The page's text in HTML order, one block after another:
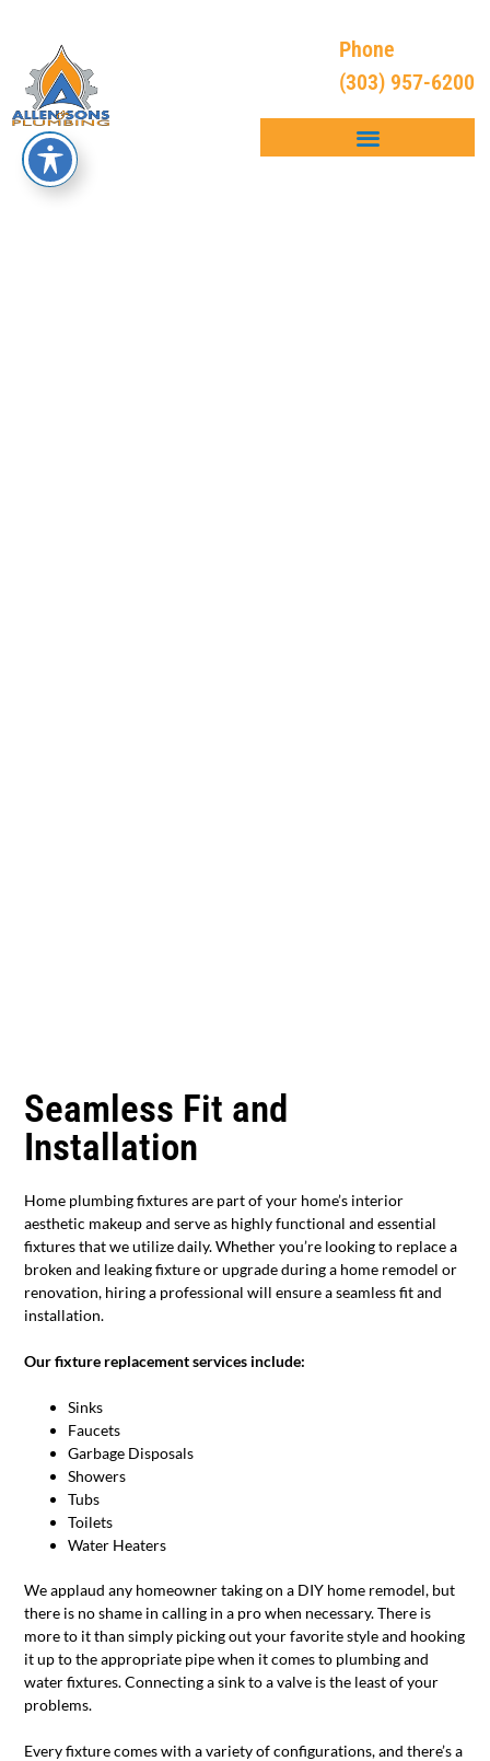
Phone
(303) 957-6200
Seamless Fit and
Installation
Home plumbing fixtures are part of your home’s interior
aesthetic makeup and serve as highly functional and essential
fixtures that we utilize daily. Whether you’re looking to replace a
broken and leaking fixture or upgrade during a home remodel or
renovation, hiring a professional will ensure a seamless fit and
installation.
Our fixture replacement services include:
Sinks
Faucets
Garbage Disposals
Showers
Tubs
Toilets
Water Heaters
We applaud any homeowner taking on a DIY home remodel, but
there is no shame in calling in a pro when necessary. There is
more to it than simply picking out your favorite style and hooking
it up to the appropriate pipe when it comes to plumbing and
water fixtures. Connecting a sink to a valve is the least of your
problems.
Every fixture comes with a variety of configurations, and there’s a